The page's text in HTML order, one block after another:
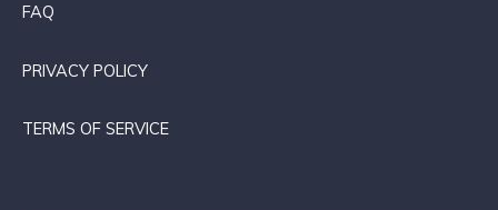
FAQ
PRIVACY POLICY
TERMS OF SERVICE